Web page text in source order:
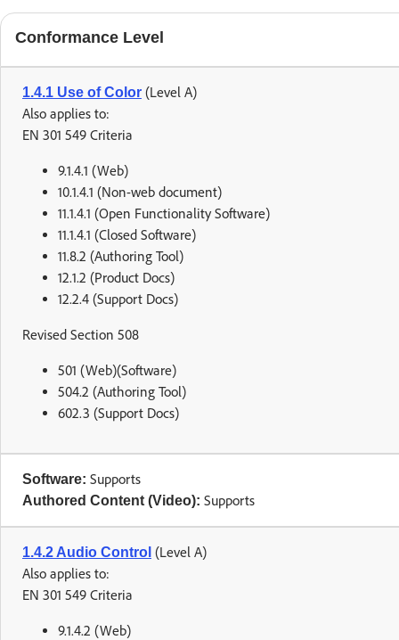
Conformance Level
1.4.1 Use of Color (Level A)
Also applies to:
EN 301 549 Criteria
9.1.4.1 (Web)
10.1.4.1 (Non-web document)
11.1.4.1 (Open Functionality Software)
11.1.4.1 (Closed Software)
11.8.2 (Authoring Tool)
12.1.2 (Product Docs)
12.2.4 (Support Docs)
Revised Section 508
501 (Web)(Software)
504.2 (Authoring Tool)
602.3 (Support Docs)
Software: Supports
Authored Content (Video): Supports
1.4.2 Audio Control (Level A)
Also applies to:
EN 301 549 Criteria
9.1.4.2 (Web)